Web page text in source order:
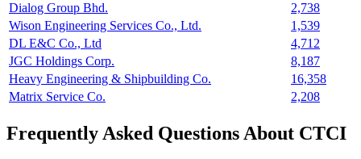
Dialog Group Bhd.
2,738
Wison Engineering Services Co., Ltd.
1,539
DL E&C Co., Ltd
4,712
JGC Holdings Corp.
8,187
Heavy Engineering & Shipbuilding Co.
16,358
Matrix Service Co.
2,208
Frequently Asked Questions About CTCI